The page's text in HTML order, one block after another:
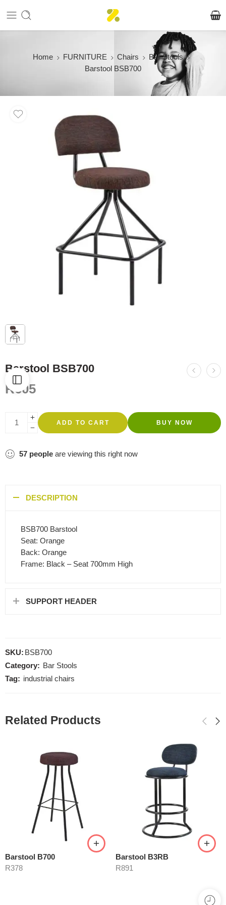
Home FURNITURE Chairs
Bar Stools
Barstool BSB700
Barstool BSB700
R605
ADD TO CART BUY NOW
57 people are viewing this right now
DESCRIPTION
BSB700 Barstool
Seat: Orange
Back: Orange
Frame: Black – Seat 700mm High
SUPPORT HEADER
SKU: BSB700
Category: Bar Stools
Tag: industrial chairs
Related Products
Barstool B700
R378
Barstool B3RB
R891